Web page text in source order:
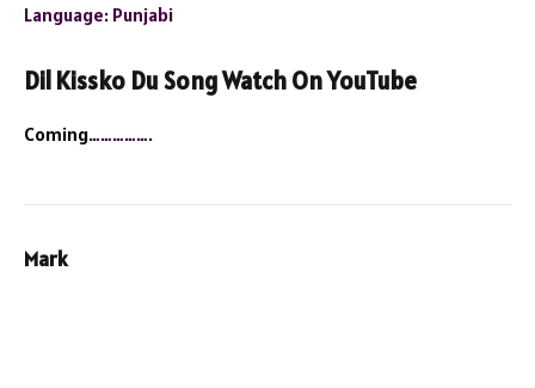
Language: Punjabi
Dil Kissko Du Song Watch On YouTube
Coming…………….
Mark